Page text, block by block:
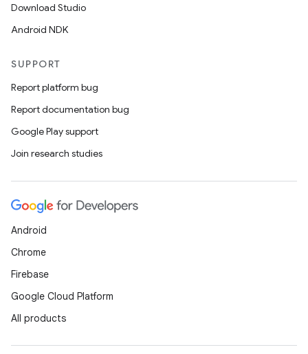
Download Studio
Android NDK
SUPPORT
Report platform bug
Report documentation bug
Google Play support
Join research studies
Android
Chrome
Firebase
Google Cloud Platform
All products